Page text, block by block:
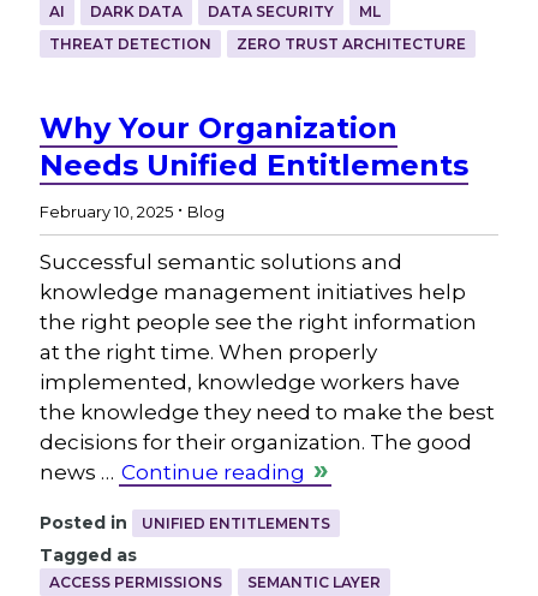
AI DARK DATA DATA SECURITY
ML
THREAT DETECTION
ZERO TRUST ARCHITECTURE
Why Your Organization
Needs Unified Entitlements
February 10, 2025 . Blog
Successful semantic solutions and
knowledge management initiatives help
the right people see the right information
at the right time. When properly
implemented, knowledge workers have
the knowledge they need to make the best
decisions for their organization. The good
news … Continue reading
Posted in UNIFIED ENTITLEMENTS
Tagged as
ACCESS PERMISSIONS
SEMANTIC LAYER